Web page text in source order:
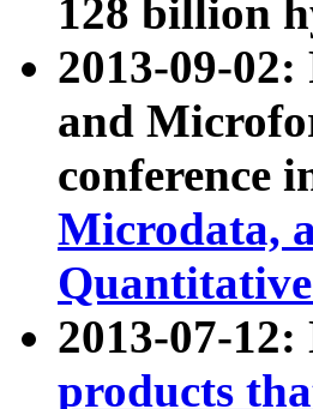
128 billion
2013-09-
and
conference
Microdata,
2013-07-
products